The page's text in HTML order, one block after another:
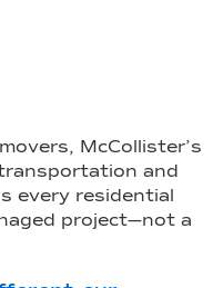
McCollister’s
and
every residential
project—not a